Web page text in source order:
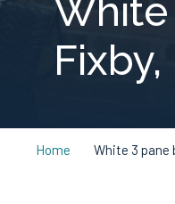
Home White 3 pane